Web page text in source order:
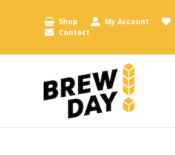
Shop My Account
Contact